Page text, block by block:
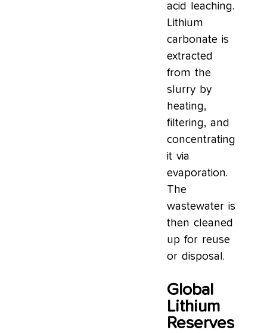
acid leaching.
Lithium
carbonate is
extracted
from the
slurry by
heating,
filtering, and
concentrating
it via
evaporation.
The
wastewater is
then cleaned
up for reuse
or disposal.
Global
Lithium
Reserves